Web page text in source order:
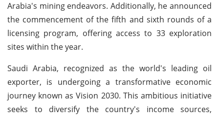
Arabia's mining endeavors. Additionally, he announced
the commencement of the fifth and sixth rounds of a
licensing program, offering access to 33 exploration
sites within the year.
Saudi Arabia, recognized as the world's leading oil
exporter, is undergoing a transformative economic
journey known as Vision 2030. This ambitious initiative
seeks to diversify the country's income sources,